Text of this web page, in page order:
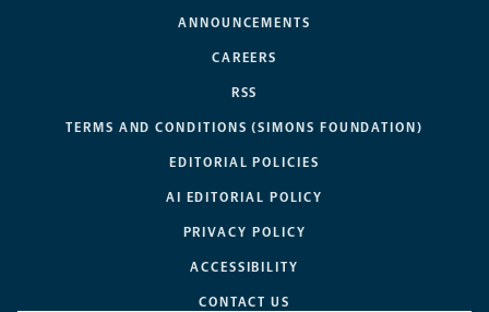
ANNOUNCEMENTS
CAREERS
RSS
TERMS AND CONDITIONS (SIMONS FOUNDATION)
EDITORIAL POLICIES
AI EDITORIAL POLICY
PRIVACY POLICY
ACCESSIBILITY
CONTACT US